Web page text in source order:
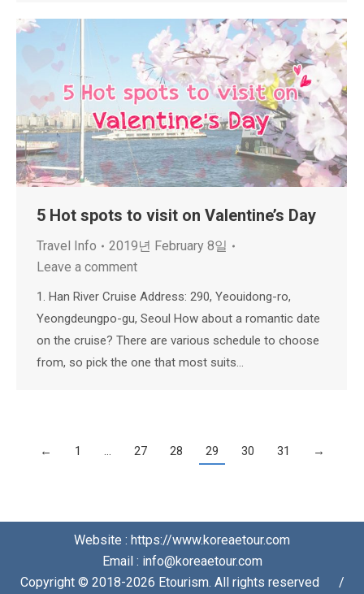
5 Hot spots to visit on Valentine’s Day
Travel Info
2019년 February 8일
Leave a comment
1. Han River Cruise Address: 290, Yeouidong-ro,
Yeongdeungpo-gu, Seoul How about a romantic date
on the cruise? There are various schedule to choose
from, so pick the one that most suits…
← 1 … 27 28 29 30 31 →
Website : https://www.koreaetour.com
Email : info@koreaetour.com
Copyright © 2018-2026 Etourism. All rights reserved⠀⠀/